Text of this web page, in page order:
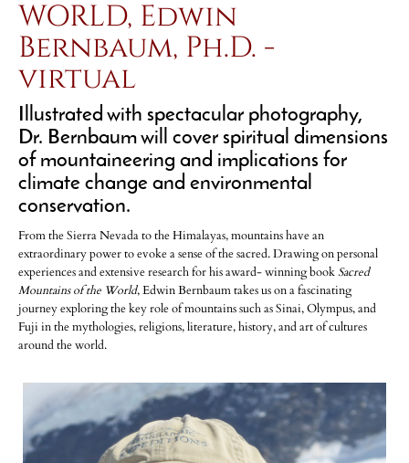
WORLD, Edwin
Bernbaum, Ph.D. -
virtual
Illustrated with spectacular photography,
Dr. Bernbaum will cover spiritual dimensions
of mountaineering and implications for
climate change and environmental
conservation.
From the Sierra Nevada to the Himalayas, mountains have an
extraordinary power to evoke a sense of the sacred. Drawing on personal
experiences and extensive research for his award- winning bookSacred
Mountains of the World, Edwin Bernbaum takes us on a fascinating
journey exploring the key role of mountains such as Sinai, Olympus, and
Fuji in the mythologies, religions, literature, history, and art of cultures
around the world.